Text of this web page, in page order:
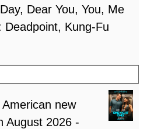
Dear You, You, Me
Deadpoint, Kung-Fu
new
August 2026 -